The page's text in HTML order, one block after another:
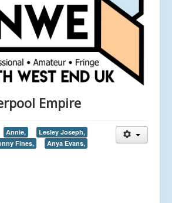
Empire
Annie,
Lesley Joseph,
Fines, Anya Evans,